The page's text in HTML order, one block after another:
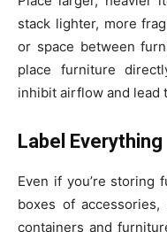
stack lighter, more
or space between
place furniture
inhibit airflow and lead
Label Everything
Even if you’re storing
boxes of
containers and